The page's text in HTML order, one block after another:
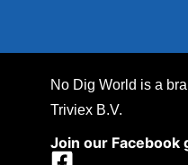
No Dig World is a
Triviex B.V.
Join our Facebook